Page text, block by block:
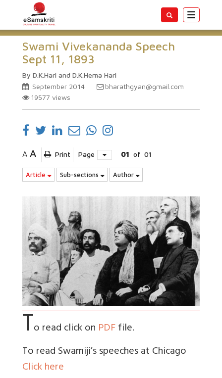
Toggle
Swami Vivekananda Speech
Sept 11, 1893
By D.K.Hari and D.K.Hema Hari
September 2014
bharathgyan@gmail.com
19577 views
A A Print Page 01 of 01
Article Sub-sections Author
To read click on PDFfile.
To read Swamiji’s speeches at Chicago
Click here